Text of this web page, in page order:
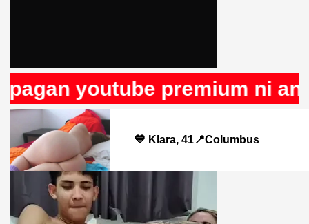
youtube premium ni
💙 Klara, 41📍Columbus